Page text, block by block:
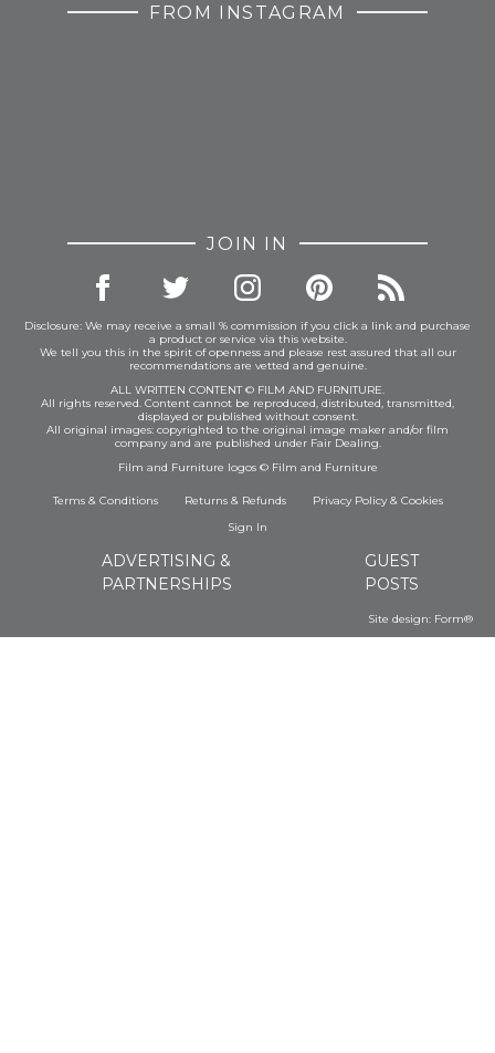
FROM INSTAGRAM
JOIN IN
Disclosure: We may receive a small % commission if you click a link and purchase
a product or service via this website.
We tell you this in the spirit of openness and please rest assured that all our
recommendations are vetted and genuine.
ALL WRITTEN CONTENT © FILM AND FURNITURE.
All rights reserved. Content cannot be reproduced, distributed, transmitted,
displayed or published without consent.
All original images: copyrighted to the original image maker and/or film
company and are published under Fair Dealing.
Film and Furniture logos © Film and Furniture
Terms & Conditions Returns & Refunds Privacy Policy& Cookies
Sign In
ADVERTISING &
PARTNERSHIPS
GUEST
POSTS
Site design: Form®